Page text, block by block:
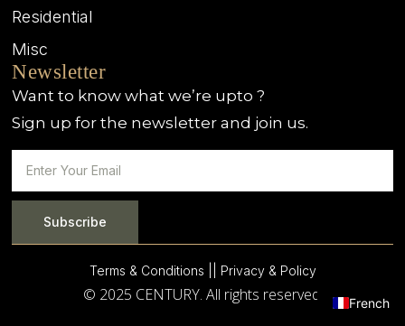
Residential
Misc
Newsletter
Want to know what we’re upto ?
Sign up for the newsletter and join us.
Subscribe
Terms & Conditions | | Privacy & Policy
© 2025 CENTURY. All rights reserved. French